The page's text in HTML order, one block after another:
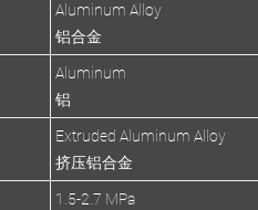
Aluminum Alloy
铝合金
Aluminum
铝
Extruded Aluminum Alloy
挤压铝合金
1.5-2.7 MPa